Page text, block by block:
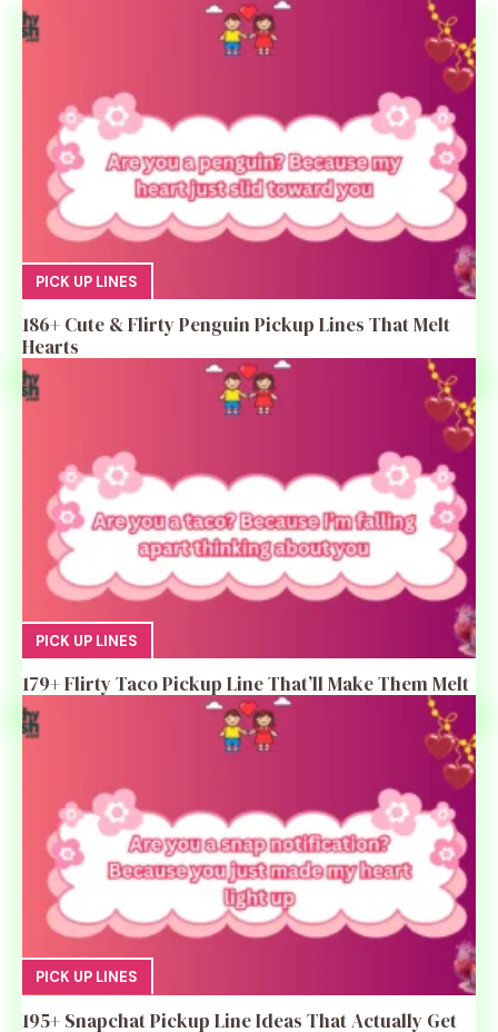
PICK UP LINES
186+ Cute & Flirty Penguin Pickup Lines That Melt
Hearts
PICK UP LINES
179+ Flirty Taco Pickup Line That’ll Make Them Melt
PICK UP LINES
195+ Snapchat Pickup Line Ideas That Actually Get